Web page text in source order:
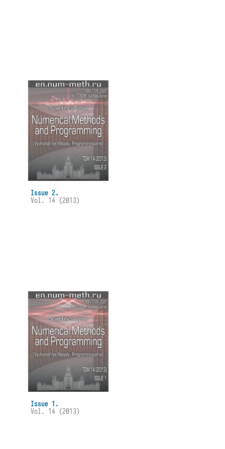
Issue 2.
Vol. 14 (2013)
Issue 1.
Vol. 14 (2013)